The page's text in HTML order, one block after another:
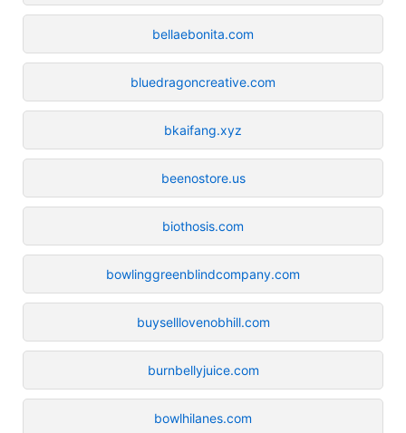
bellaebonita.com
bluedragoncreative.com
bkaifang.xyz
beenostore.us
biothosis.com
bowlinggreenblindcompany.com
buyselllovenobhill.com
burnbellyjuice.com
bowlhilanes.com